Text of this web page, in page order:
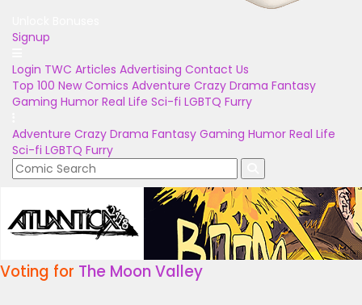
Signup
Login TWC Articles Advertising Contact Us
Top 100 New Comics Adventure Crazy Drama Fantasy
Gaming Humor Real Life Sci-fi LGBTQ Furry
Adventure Crazy Drama Fantasy Gaming Humor Real Life
Sci-fi LGBTQ Furry
Voting for The Moon Valley